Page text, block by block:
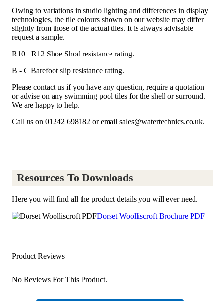
Owing to variations in studio lighting and differences in display
technologies, the tile colours shown on our website may differ
slightly from those of the actual tiles. It is always advisable
request a sample.
R10 - R12 Shoe Shod resistance rating.
B - C Barefoot slip resistance rating.
Please contact us if you have any question, require a quotation
or advise on any swimming pool tiles for the shell or surround.
We are happy to help.
Call us on 01242 698182 or email sales@watertechnics.co.uk.
Resources To Downloads
Here you will find all the product details you will ever need.
Dorset Woolliscroft Brochure PDF
Product Reviews
No Reviews For This Product.